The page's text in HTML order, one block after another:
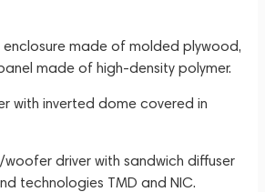
enclosure made of molded plywood,
made of high-density polymer.
with inverted dome covered in
driver with sandwich diffuser
technologies TMD and NIC.